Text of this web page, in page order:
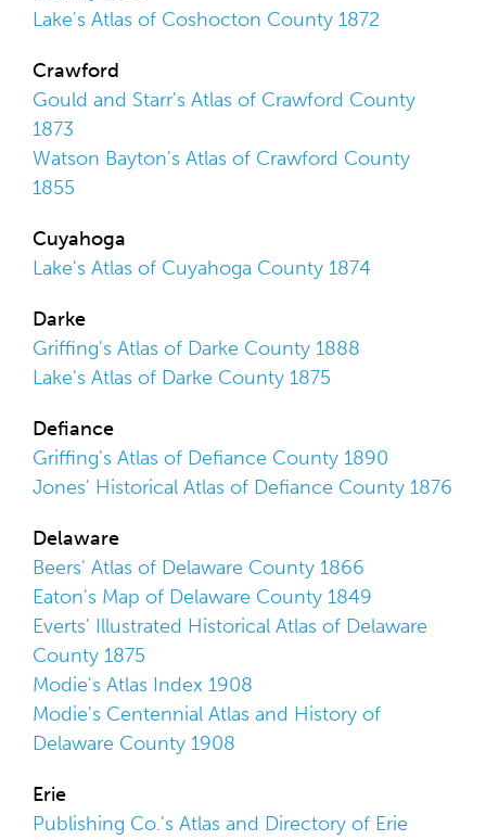
Lake's Atlas of Coshocton County 1872
Crawford
Gould and Starr's Atlas of Crawford County
1873
Watson Bayton's Atlas of Crawford County
1855
Cuyahoga
Lake's Atlas of Cuyahoga County 1874
Darke
Griffing's Atlas of Darke County 1888
Lake's Atlas of Darke County 1875
Defiance
Griffing's Atlas of Defiance County 1890
Jones' Historical Atlas of Defiance County 1876
Delaware
Beers' Atlas of Delaware County 1866
Eaton's Map of Delaware County 1849
Everts' Illustrated Historical Atlas of Delaware
County 1875
Modie's Atlas Index 1908
Modie's Centennial Atlas and History of
Delaware County 1908
Erie
Publishing Co.'s Atlas and Directory of Erie